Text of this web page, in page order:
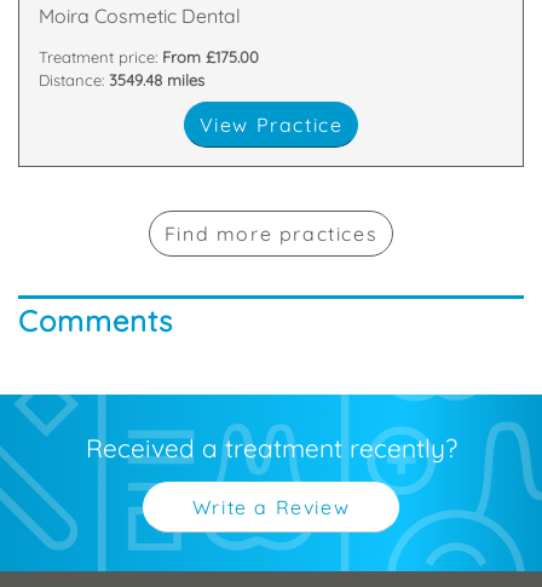
Moira Cosmetic Dental
Treatment price: From £175.00
Distance: 3549.48 miles
View Practice
Find more practices
Comments
Received a treatment recently?
Write a Review